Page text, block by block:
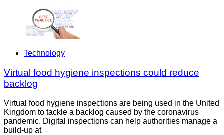
Technology
Virtual food hygiene inspections could reduce
backlog
Virtual food hygiene inspections are being used in the United
Kingdom to tackle a backlog caused by the coronavirus
pandemic. Digital inspections can help authorities manage a
build-up at